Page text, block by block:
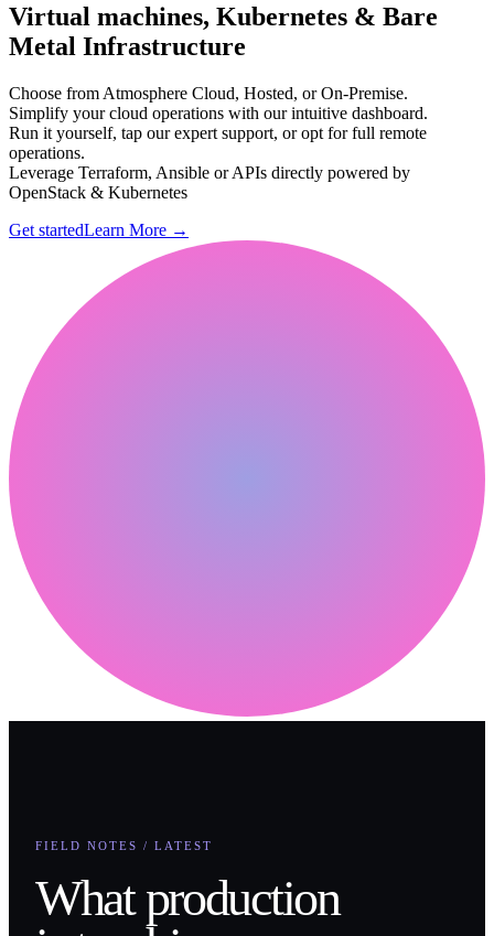
Virtual machines, Kubernetes & Bare
Metal Infrastructure
Choose from Atmosphere Cloud, Hosted, or On-Premise.
Simplify your cloud operations with our intuitive dashboard.
Run it yourself, tap our expert support, or opt for full remote
operations.
Leverage Terraform, Ansible or APIs directly powered by
OpenStack & Kubernetes
Get startedLearn More →
FIELD NOTES / LATEST
What production